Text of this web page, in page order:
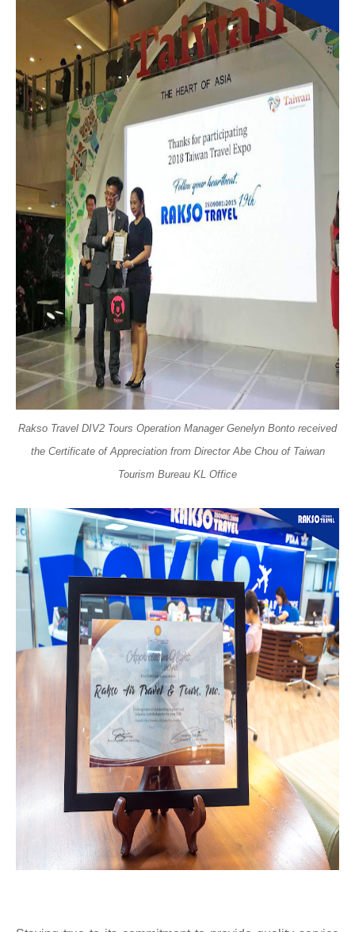
Rakso Travel DIV2 Tours Operation Manager Genelyn Bonto received
the Certificate of Appreciation from Director Abe Chou of Taiwan
Tourism Bureau KL Office